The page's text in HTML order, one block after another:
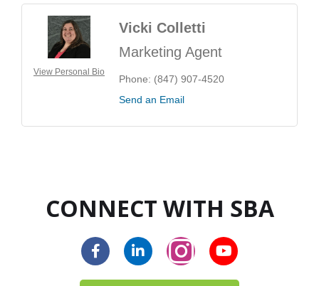
View Personal Bio
Vicki Colletti
Marketing Agent
Phone: (847) 907-4520
Send an Email
CONNECT WITH SBA